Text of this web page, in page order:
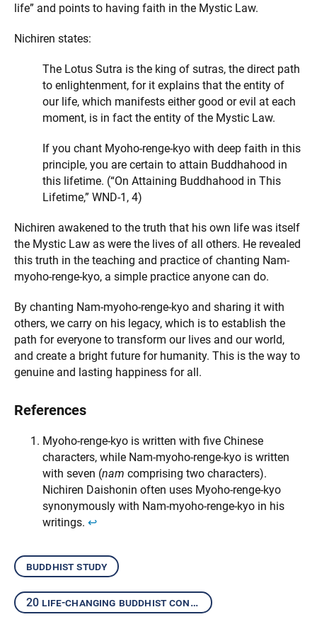
life” and points to having faith in the Mystic Law.
Nichiren states:
The Lotus Sutra is the king of sutras, the direct path
to enlightenment, for it explains that the entity of
our life, which manifests either good or evil at each
moment, is in fact the entity of the Mystic Law.
If you chant Myoho-renge-kyo with deep faith in this
principle, you are certain to attain Buddhahood in
this lifetime. (“On Attaining Buddhahood in This
Lifetime,” WND-1, 4)
Nichiren awakened to the truth that his own life was itself
the Mystic Law as were the lives of all others. He revealed
this truth in the teaching and practice of chanting Nam-
myoho-renge-kyo, a simple practice anyone can do.
By chanting Nam-myoho-renge-kyo and sharing it with
others, we carry on his legacy, which is to establish the
path for everyone to transform our lives and our world,
and create a bright future for humanity. This is the way to
genuine and lasting happiness for all.
References
Myoho-renge-kyo is written with five Chinese
characters, while Nam-myoho-renge-kyo is written
with seven (nam comprising two characters).
Nichiren Daishonin often uses Myoho-renge-kyo
synonymously with Nam-myoho-renge-kyo in his
writings. ↩︎
buddhist study
20 life-changing buddhist concepts